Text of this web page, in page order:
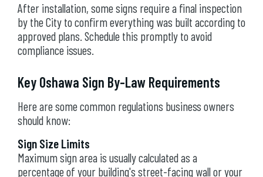
After installation, some signs require a final inspection
by the City to confirm everything was built according to
approved plans. Schedule this promptly to avoid
compliance issues.
Key Oshawa Sign By-Law Requirements
Here are some common regulations business owners
should know:
Sign Size Limits
Maximum sign area is usually calculated as a
percentage of your building's street-facing wall or your